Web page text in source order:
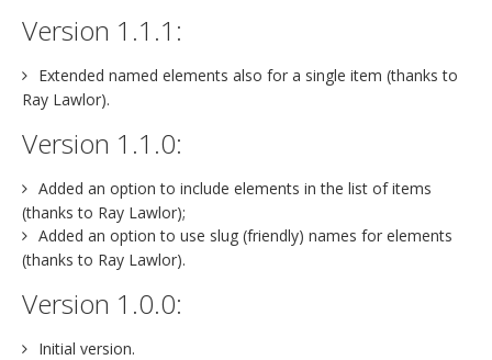
Version 1.1.1:
Extended named elements also for a single item (thanks to
Ray Lawlor).
Version 1.1.0:
Added an option to include elements in the list of items
(thanks to Ray Lawlor);
Added an option to use slug (friendly) names for elements
(thanks to Ray Lawlor).
Version 1.0.0:
Initial version.